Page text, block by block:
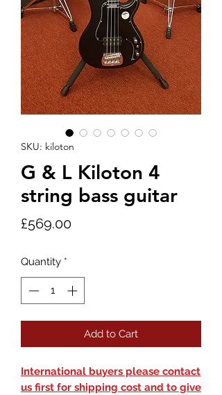
SKU: kiloton
G & L Kiloton 4
string bass guitar
£569.00Price
Quantity *
Add to Cart
International buyers please contact
us first for shipping cost and to give